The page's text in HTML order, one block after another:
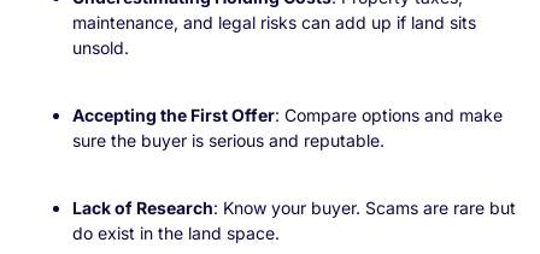
maintenance, and legal risks can add up if land sits
unsold.
Accepting the First Offer: Compare options and make
sure the buyer is serious and reputable.
Lack of Research: Know your buyer. Scams are rare but
do exist in the land space.